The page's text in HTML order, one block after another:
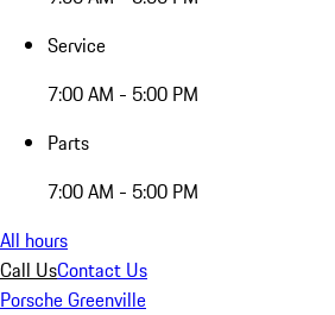
Service
7:00 AM - 5:00 PM
Parts
7:00 AM - 5:00 PM
All hours
Call UsContact Us
Porsche Greenville